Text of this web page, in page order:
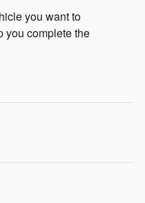
you want to
you complete the